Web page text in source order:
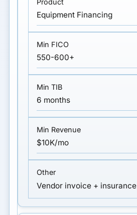
Equipment Financing
550-600+
6 months
$10K/mo
Vendor invoice + insurance